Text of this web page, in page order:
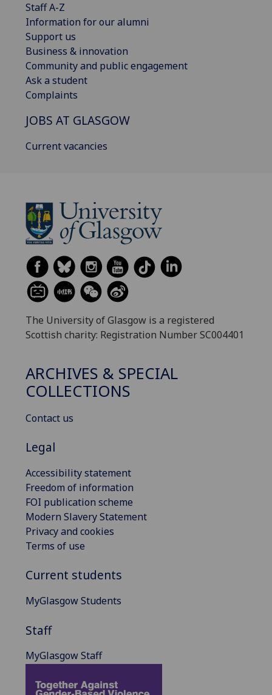
Staff A-Z
Information for our alumni
Support us
Business & innovation
Community and public engagement
Ask a student
Complaints
JOBS AT GLASGOW
Current vacancies
The University of Glasgow is a registered
Scottish charity: Registration Number SC004401
ARCHIVES & SPECIAL
COLLECTIONS
Contact us
Legal
Accessibility statement
Freedom of information
FOI publication scheme
Modern Slavery Statement
Privacy and cookies
Terms of use
Current students
MyGlasgow Students
Staff
MyGlasgow Staff